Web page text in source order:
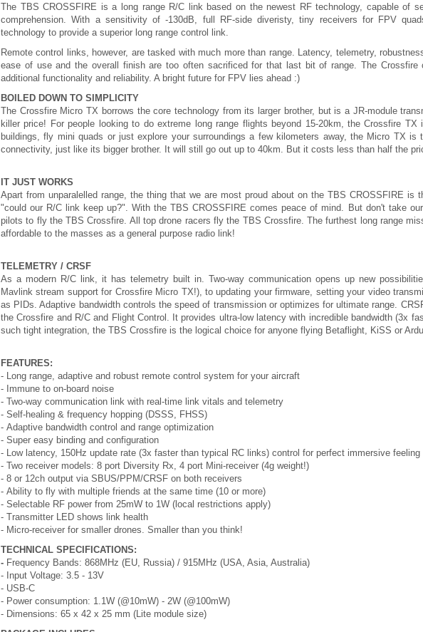
The TBS CROSSFIRE is a long range R/C link based on the newest RF technology, capable of
comprehension. With a sensitivity of -130dB, full RF-side diveristy, tiny receivers for FPV
technology to provide a superior long range control link.
Remote control links, however, are tasked with much more than range. Latency, telemetry,
ease of use and the overall finish are too often sacrificed for that last bit of range. The
additional functionality and reliability. A bright future for FPV lies ahead :)
BOILED DOWN TO SIMPLICITY
The Crossfire Micro TX borrows the core technology from its larger brother, but is a JR-module
killer price! For people looking to do extreme long range flights beyond 15-20km, the Crossfire
buildings, fly mini quads or just explore your surroundings a few kilometers away, the Micro TX
connectivity, just like its bigger brother. It will still go out up to 40km. But it costs less than half the
IT JUST WORKS
Apart from unparalelled range, the thing that we are most proud about on the TBS CROSSFIRE
"could our R/C link keep up?". With the TBS CROSSFIRE comes peace of mind. But don't take
pilots to fly the TBS Crossfire. All top drone racers fly the TBS Crossfire. The furthest long range
affordable to the masses as a general purpose radio link!
TELEMETRY / CRSF
As a modern R/C link, it has telemetry built in. Two-way communication opens up new
Mavlink stream support for Crossfire Micro TX!), to updating your firmware, setting your video
as PIDs. Adaptive bandwidth controls the speed of transmission or optimizes for ultimate range.
the Crossfire and R/C and Flight Control. It provides ultra-low latency with incredible bandwidth (3x
such tight integration, the TBS Crossfire is the logical choice for anyone flying Betaflight, KiSS or
FEATURES:
- Long range, adaptive and robust remote control system for your aircraft
- Immune to on-board noise
- Two-way communication link with real-time link vitals and telemetry
- Self-healing & frequency hopping (DSSS, FHSS)
- Adaptive bandwidth control and range optimization
- Super easy binding and configuration
- Low latency, 150Hz update rate (3x faster than typical RC links) control for perfect immersive feeling
- Two receiver models: 8 port Diversity Rx, 4 port Mini-receiver (4g weight!)
- 8 or 12ch output via SBUS/PPM/CRSF on both receivers
- Ability to fly with multiple friends at the same time (10 or more)
- Selectable RF power from 25mW to 1W (local restrictions apply)
- Transmitter LED shows link health
- Micro-receiver for smaller drones. Smaller than you think!
TECHNICAL SPECIFICATIONS:
- Frequency Bands: 868MHz (EU, Russia) / 915MHz (USA, Asia, Australia)
- Input Voltage: 3.5 - 13V
- USB-C
- Power consumption: 1.1W (@10mW) - 2W (@100mW)
- Dimensions: 65 x 42 x 25 mm (Lite module size)